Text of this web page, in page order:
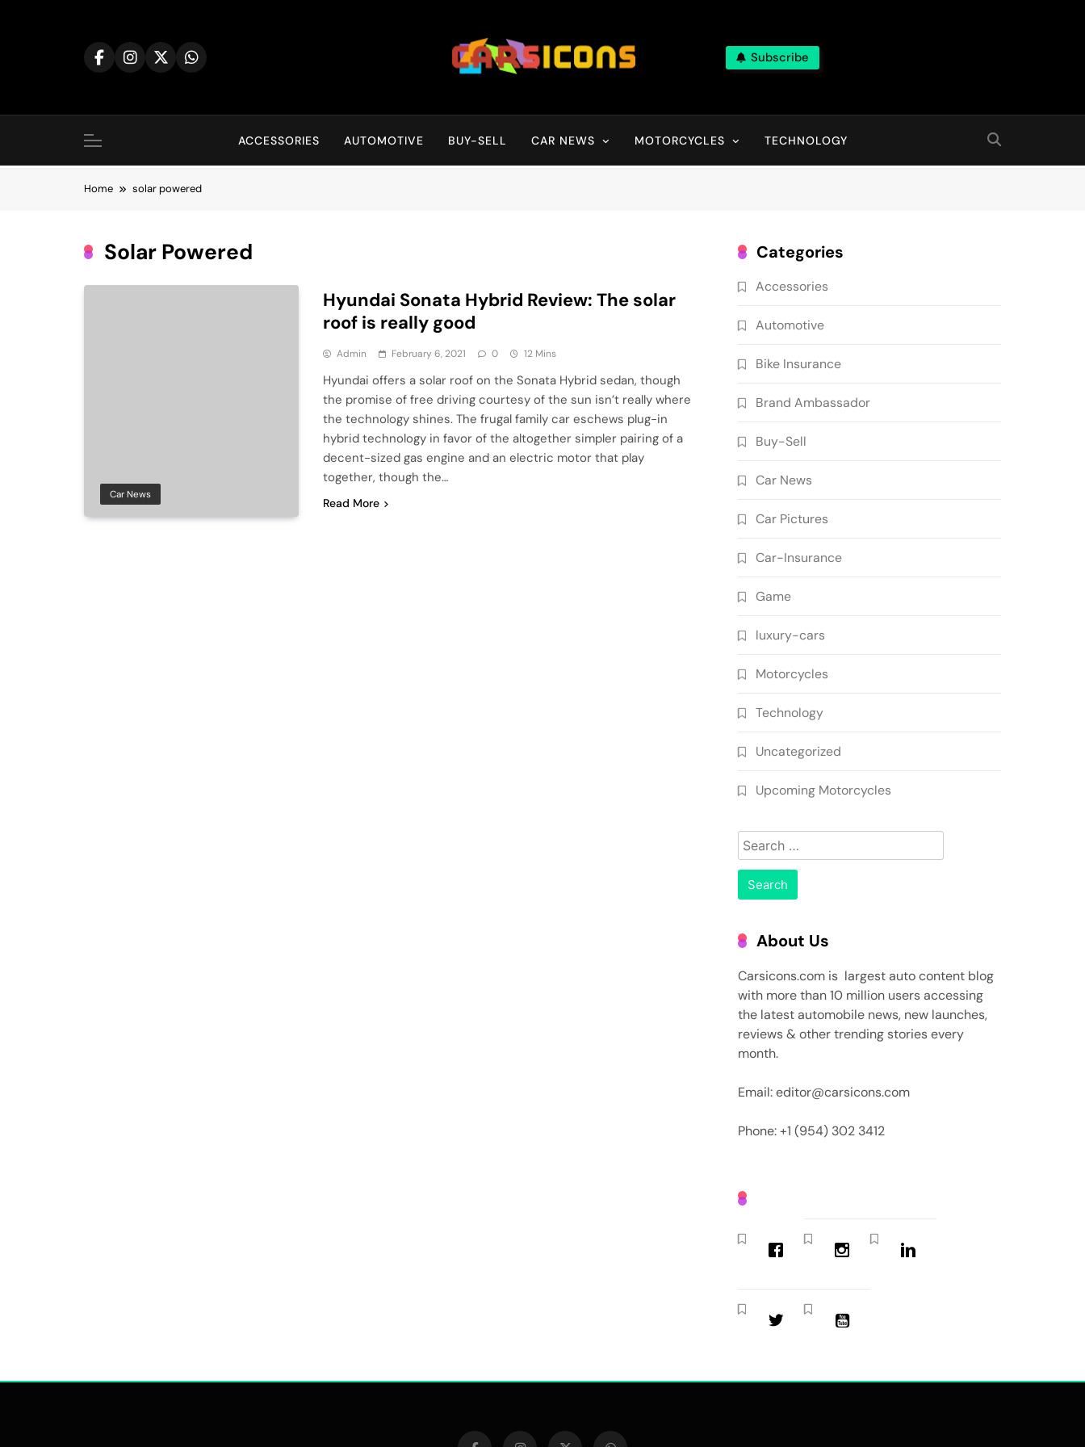
Carsicons
Subscribe
ACCESSORIES AUTOMOTIVE BUY-SELL CAR NEWS MOTORCYCLES TECHNOLOGY
Home solar powered
Solar Powered
Car News
Hyundai Sonata Hybrid Review: The solar
roof is really good
Admin February 6, 2021 0 12 Mins
Hyundai offers a solar roof on the Sonata Hybrid sedan, though
the promise of free driving courtesy of the sun isn’t really where
the technology shines. The frugal family car eschews plug-in
hybrid technology in favor of the altogether simpler pairing of a
decent-sized gas engine and an electric motor that play
together, though the…
Read More
Categories
Accessories
Automotive
Bike Insurance
Brand Ambassador
Buy-Sell
Car News
Car Pictures
Car-Insurance
Game
luxury-cars
Motorcycles
Technology
Uncategorized
Upcoming Motorcycles
Search
for:
About Us
Carsicons.com is largest auto content blog
with more than 10 million users accessing
the latest automobile news, new launches,
reviews & other trending stories every
month.
Email: editor@carsicons.com
Phone: +1 (954) 302 3412